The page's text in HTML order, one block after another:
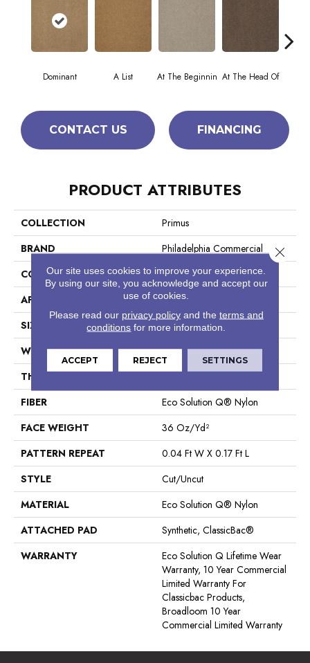
Dominant A List At The Beginnin At The Head Of
CONTACT US FINANCING
PRODUCT ATTRIBUTES
COLLECTION
Primus
BRAND
Philadelphia Commercial
CONSTRUCTION
Cut/Uncut
APPLICATION
Commercial
SIZE
12 Ft
WIDTH
12 Ft
THICKNESS
0.188 In
FIBER
Eco Solution Q® Nylon
FACE WEIGHT
36 Oz/yd²
PATTERN REPEAT
0.04 Ft W X 0.17 Ft L
STYLE
Cut/Uncut
MATERIAL
Eco Solution Q® Nylon
ATTACHED PAD
Synthetic, ClassicBac®
WARRANTY
Eco Solution Q Lifetime Wear
Warranty, 10 Year Commercial
Limited Warranty For
Classicbac Products,
Broadloom 10 Year
Commercial Limited Warranty
Our site uses cookies to improve your experience.
By using our site, you acknowledge and accept our
use of cookies.
Please read our privacy policyand the terms and
conditions for more information.
ACCEPT REJECT SETTINGS
Close